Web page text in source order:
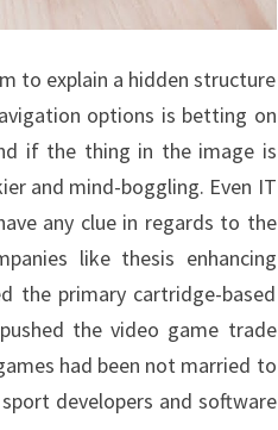
to explain a hidden structure
options is betting on
if the thing in the image is
and mind-boggling. Even IT
any clue in regards to the
like thesis enhancing
the primary cartridge-based
the video game trade
had been not married to
developers and software